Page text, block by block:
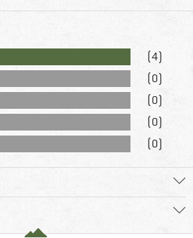
(4)
(0)
(0)
(0)
(0)